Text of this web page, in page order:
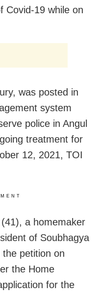
Covid-19 while on
was posted in
system
police in Angul
treatment for
12, 2021, TOI
a homemaker
of Soubhagya
petition on
the Home
for the